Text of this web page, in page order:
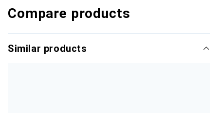
Compare products
Similar products